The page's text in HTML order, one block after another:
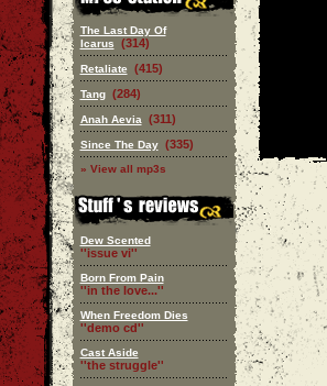
The Last Day Of
Icarus
(314)
Retaliate (415)
Tang (284)
Anah Aevia (311)
Since The Day (335)
» View all mp3s
Dew Scented
''issue vi''
Born From Pain
''in the love...''
When Freedom Dies
''demo cd''
Cast Aside
''the struggle''